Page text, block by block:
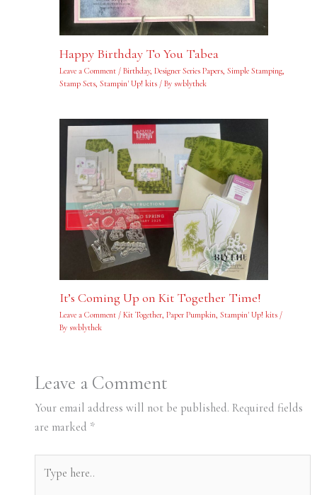
Happy Birthday To You Tabea
Leave a Comment / Birthday, Designer Series Papers, Simple Stamping,
Stamp Sets, Stampin' Up! kits/ By swblythek
It’s Coming Up on Kit Together Time!
Leave a Comment / Kit Together, Paper Pumpkin, Stampin' Up! kits/
By swblythek
Leave a Comment
Your email address will not be published. Required fields
are marked *
here..